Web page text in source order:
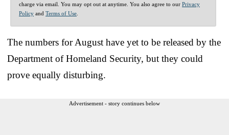
charge via email. You may opt out at anytime. You also agree to our Privacy
Policy and Terms of Use
The numbers for August have yet to be released by the
Department of Homeland Security, but they could
prove equally disturbing.
Advertisement - story continues below